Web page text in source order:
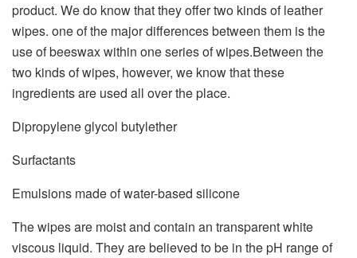
product. We do know that they offer two kinds of leather
wipes. one of the major differences between them is the
use of beeswax within one series of wipes.Between the
two kinds of wipes, however, we know that these
ingredients are used all over the place.
Dipropylene glycol butylether
Surfactants
Emulsions made of water-based silicone
The wipes are moist and contain an transparent white
viscous liquid. They are believed to be in the pH range of